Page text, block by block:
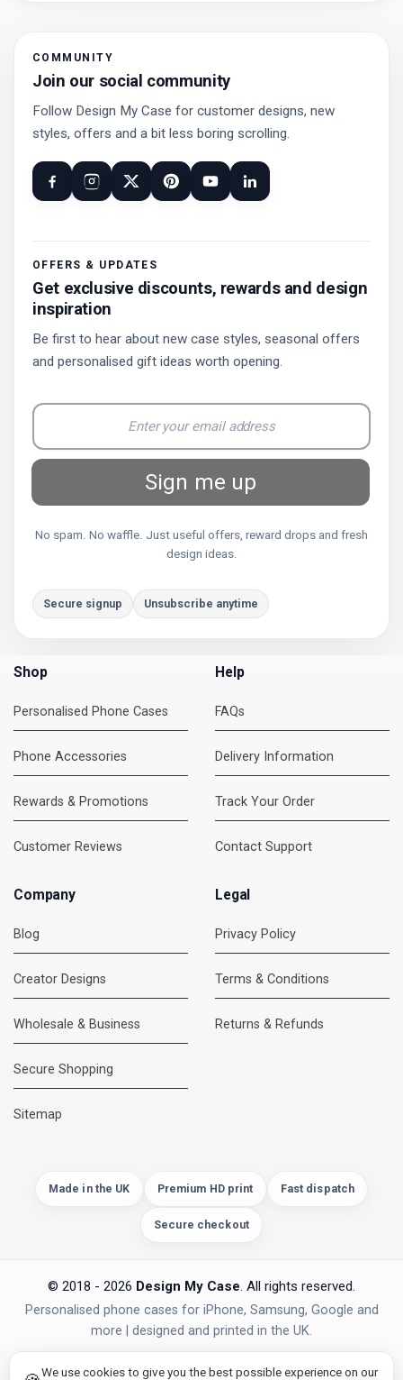
COMMUNITY
Join our social community
Follow Design My Case for customer designs, new
styles, offers and a bit less boring scrolling.
OFFERS & UPDATES
Get exclusive discounts, rewards and design
inspiration
Be first to hear about new case styles, seasonal offers
and personalised gift ideas worth opening.
Sign me up
No spam. No waffle. Just useful offers, reward drops and fresh
design ideas.
Secure signup Unsubscribe anytime
Shop
Personalised Phone Cases
Phone Accessories
Rewards & Promotions
Customer Reviews
Help
FAQs
Delivery Information
Track Your Order
Contact Support
Company
Blog
Creator Designs
Wholesale & Business
Secure Shopping
Sitemap
Legal
Privacy Policy
Terms & Conditions
Returns & Refunds
Made in the UK Premium HD print Fast dispatch
Secure checkout
© 2018 - 2026 Design My Case. All rights reserved.
Personalised phone cases for iPhone, Samsung, Google and
more | designed and printed in the UK.
PAYMENTS Secure Checkout
We use cookies to give you the best possible experience on our
DMC Support
privacy policy